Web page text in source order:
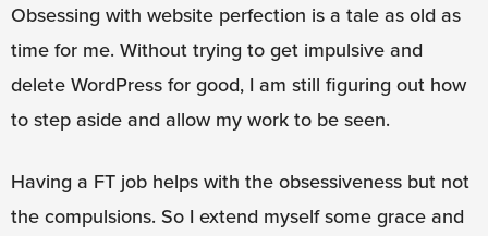
Obsessing with website perfection is a tale as old as
time for me. Without trying to get impulsive and
delete WordPress for good, I am still figuring out how
to step aside and allow my work to be seen.
Having a FT job helps with the obsessiveness but not
the compulsions. So I extend myself some grace and